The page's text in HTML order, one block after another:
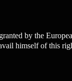
by the
himself of this